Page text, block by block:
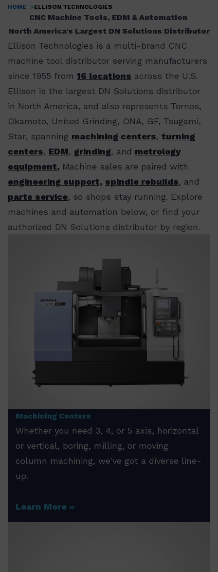
Breadcrumb
HOME ELLISON TECHNOLOGIES
CNC Machine Tools, EDM & Automation
North America's Largest DN Solutions Distributor
Ellison Technologies is a multi-brand CNC
machine tool distributor serving manufacturers
since 1955 from 16 locations across the U.S.
Ellison is the largest DN Solutions distributor
in North America, and also represents Tornos,
Okamoto, United Grinding, ONA, GF, Tsugami,
Star, spanning machining centers, turning
centers, EDM, grinding, and metrology
equipment. Machine sales are paired with
engineering support, spindle rebuilds, and
parts service, so shops stay running. Explore
machines and automation below, or find your
authorized DN Solutions distributor by region.
Machining Centers
Whether you need 3, 4, or 5 axis, horizontal
or vertical, boring, milling, or moving
column machining, we've got a diverse line-
up.
Learn More